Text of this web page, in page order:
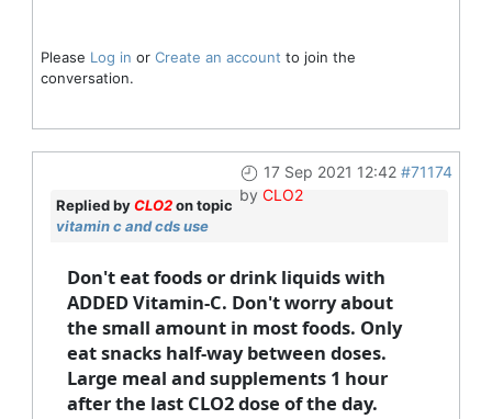
Please Log in or Create an account to join the
conversation.
17 Sep 2021 12:42 #71174
by CLO2
Replied byCLO2on topic
vitamin c and cds use
Don't eat foods or drink liquids with
ADDED Vitamin-C. Don't worry about
the small amount in most foods. Only
eat snacks half-way between doses.
Large meal and supplements 1 hour
after the last CLO2 dose of the day.